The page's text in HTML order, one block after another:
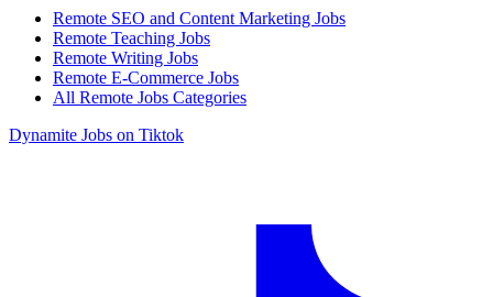
Remote SEO and Content Marketing Jobs
Remote Teaching Jobs
Remote Writing Jobs
Remote E-Commerce Jobs
All Remote Jobs Categories
Dynamite Jobs on Tiktok